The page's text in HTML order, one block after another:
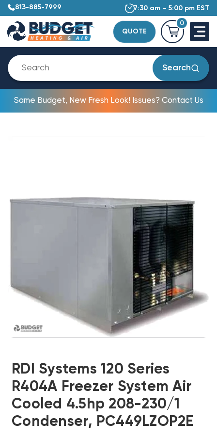
813-885-7999 7:30 am – 5:00 pm EST
QUOTE
0
Search
Same Budget, New Fresh Look! Issues? Contact Us
RDI Systems 120 Series
R404A Freezer System Air
Cooled 4.5hp 208-230/1
Condenser, PC449LZOP2E